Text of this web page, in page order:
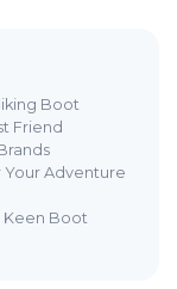
Boot
Friend
Your Adventure
Keen Boot